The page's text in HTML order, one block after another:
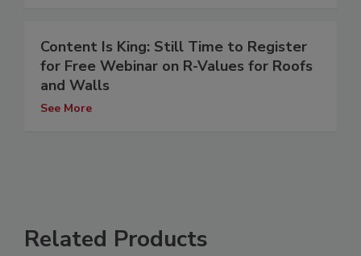
Content Is King: Still Time to Register
for Free Webinar on R-Values for Roofs
and Walls
See More
Related Products